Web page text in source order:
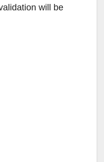
will be